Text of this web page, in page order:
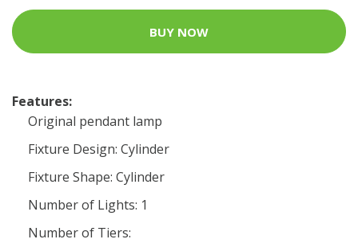
BUY NOW
Features:
Original pendant lamp
Fixture Design: Cylinder
Fixture Shape: Cylinder
Number of Lights: 1
Number of Tiers: